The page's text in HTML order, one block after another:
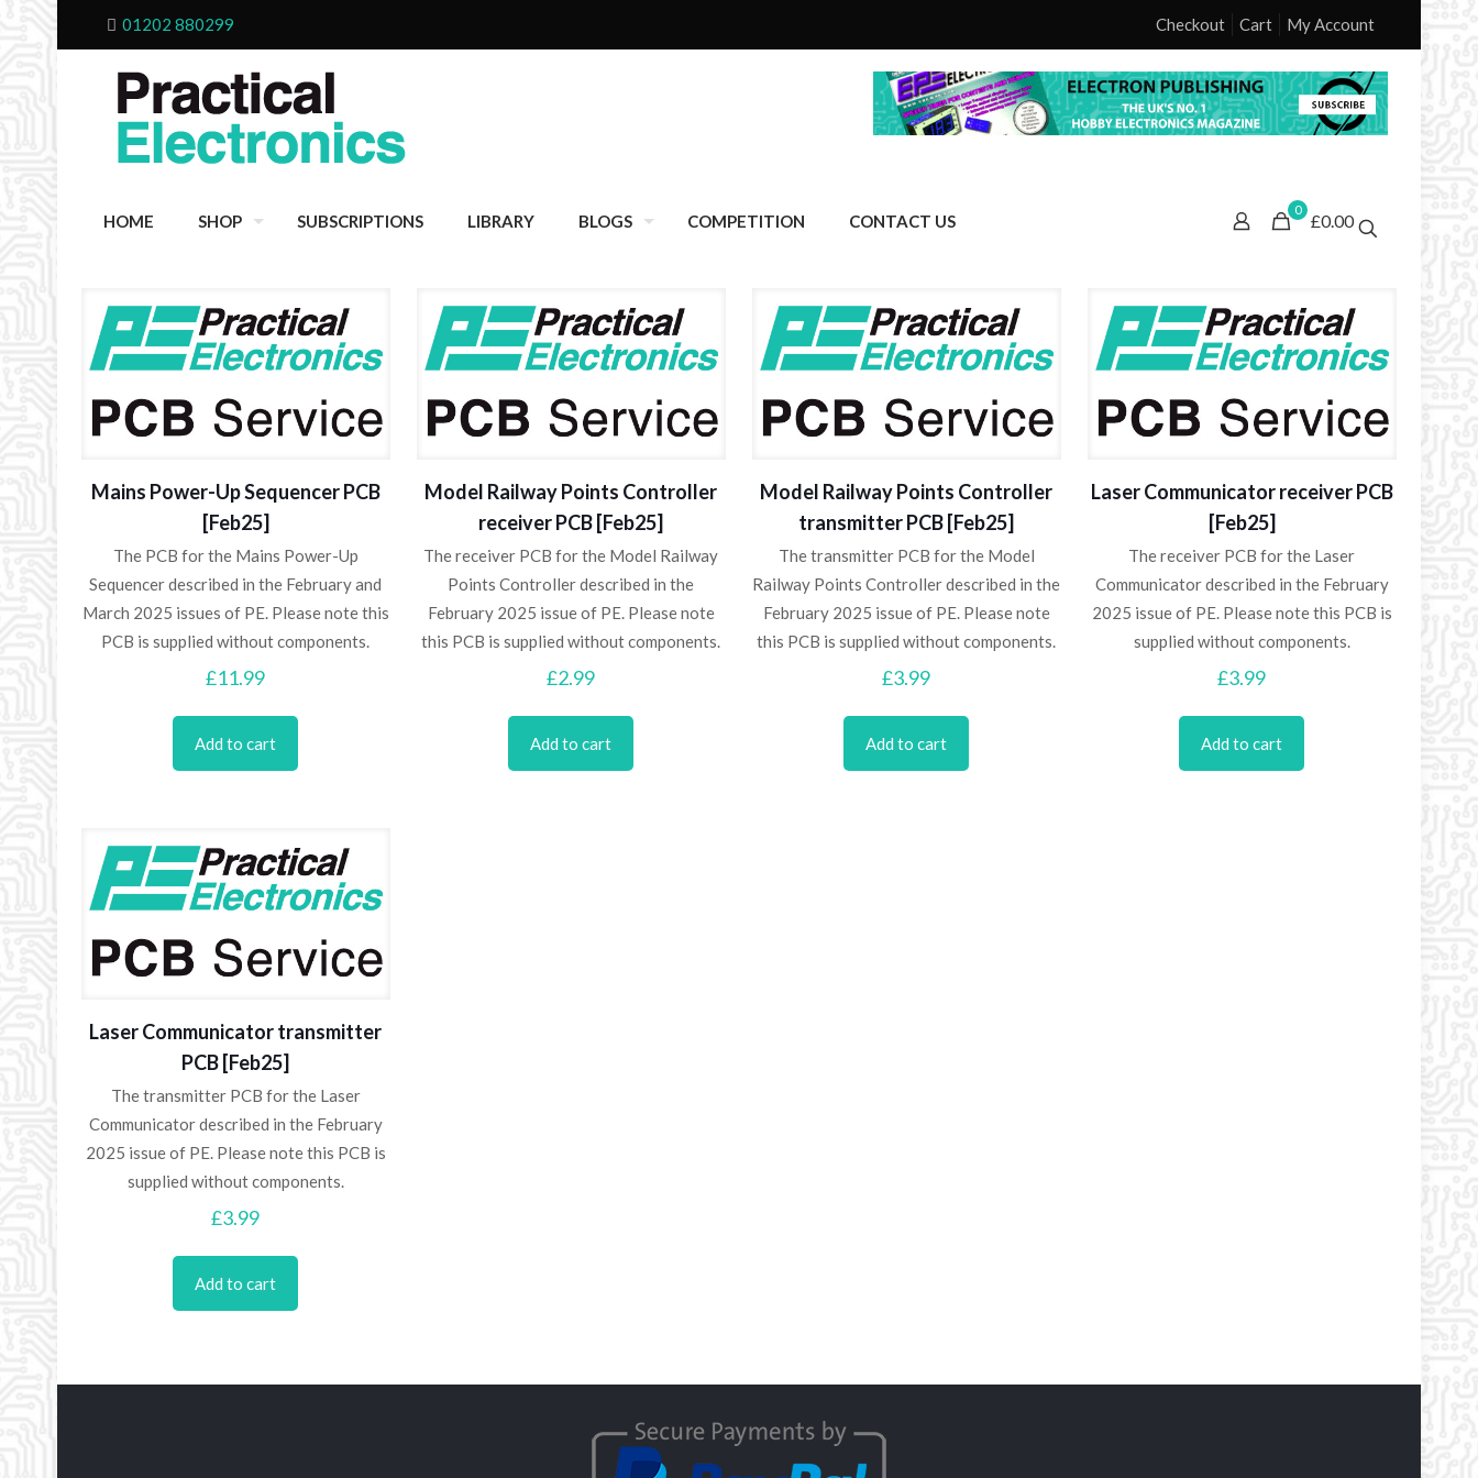
01202 880299 Checkout Cart My Account
HOME SHOP SUBSCRIPTIONS LIBRARY BLOGS COMPETITION CONTACT US
0
£0.00
Mains Power-Up Sequencer PCB
[Feb25]
The PCB for the Mains Power-Up
Sequencer described in the February and
March 2025 issues of PE. Please note this
PCB is supplied without components.
£11.99
Add to cart
Model Railway Points Controller
receiver PCB [Feb25]
The receiver PCB for the Model Railway
Points Controller described in the
February 2025 issue of PE. Please note
this PCB is supplied without components.
£2.99
Add to cart
Model Railway Points Controller
transmitter PCB [Feb25]
The transmitter PCB for the Model
Railway Points Controller described in the
February 2025 issue of PE. Please note
this PCB is supplied without components.
£3.99
Add to cart
Laser Communicator receiver PCB
[Feb25]
The receiver PCB for the Laser
Communicator described in the February
2025 issue of PE. Please note this PCB is
supplied without components.
£3.99
Add to cart
Laser Communicator transmitter
PCB [Feb25]
The transmitter PCB for the Laser
Communicator described in the February
2025 issue of PE. Please note this PCB is
supplied without components.
£3.99
Add to cart